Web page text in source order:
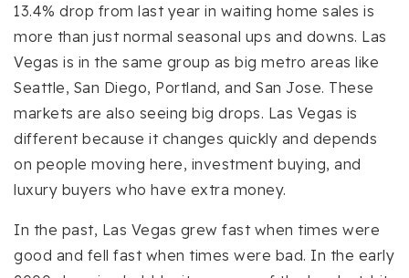
13.4% drop from last year in waiting home sales is
more than just normal seasonal ups and downs. Las
Vegas is in the same group as big metro areas like
Seattle, San Diego, Portland, and San Jose. These
markets are also seeing big drops. Las Vegas is
different because it changes quickly and depends
on people moving here, investment buying, and
luxury buyers who have extra money.
In the past, Las Vegas grew fast when times were
good and fell fast when times were bad. In the early